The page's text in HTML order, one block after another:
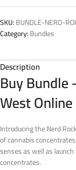
SKU:BUNDLE-NERD-
Category:Bundles
Description
Buy Bundle
West
Introducing the Nerd
of cannabis
senses as well as
concentrates.